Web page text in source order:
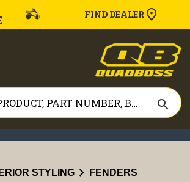
FIND DEALER
search
STYLING chevron_right FENDERS